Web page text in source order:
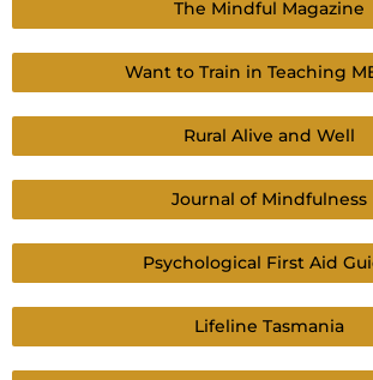
The Mindful Magazine
Want to Train in Teaching
Rural Alive and Well
Journal of Mindfulness
Psychological First Aid
Lifeline Tasmania